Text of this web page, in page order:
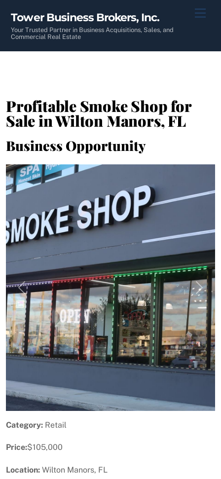
content
Tower Business Brokers, Inc.
Your Trusted Partner in Business Acquisitions, Sales, and
Commercial Real Estate
Profitable Smoke Shop for
Sale in Wilton Manors, FL
Business Opportunity
Previous Next
Category: Retail
Price:$105,000
Location: Wilton Manors, FL